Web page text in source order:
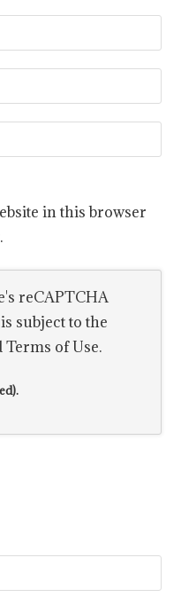
in this browser
reCAPTCHA
subject to the
Terms of Use.